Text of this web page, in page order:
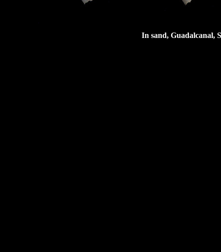
In sand, Guadalcanal,